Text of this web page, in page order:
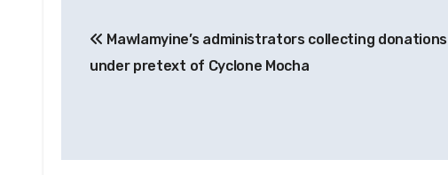
navigation
Mawlamyine’s administrators collecting donations
under pretext of Cyclone Mocha